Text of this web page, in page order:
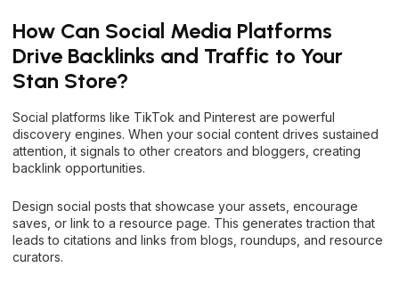
How Can Social Media Platforms
Drive Backlinks and Traffic to Your
Stan Store?
Social platforms like TikTok and Pinterest are powerful
discovery engines. When your social content drives sustained
attention, it signals to other creators and bloggers, creating
backlink opportunities.
Design social posts that showcase your assets, encourage
saves, or link to a resource page. This generates traction that
leads to citations and links from blogs, roundups, and resource
curators.